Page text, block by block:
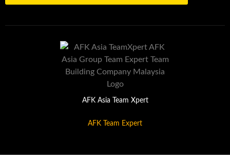
AFK Asia Team Xpert
AFK Team Expert